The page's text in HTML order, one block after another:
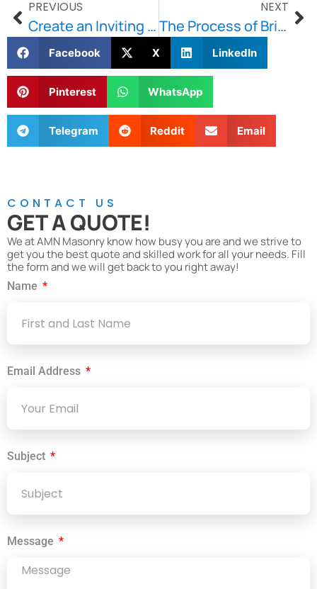
PREVIOUS
Create an Inviting Outdoor with Our Walkways and Patios
NEXT
The Process of Brick and Stone Repointing for Historical Buildings
Facebook X LinkedIn
Pinterest WhatsApp
Telegram Reddit Email
CONTACT US
GET A QUOTE!
We at AMN Masonry know how busy you are and we strive to
get you the best quote and skilled work for all your needs. Fill
the form and we will get back to you right away!
Name
Email Address
Subject
Message